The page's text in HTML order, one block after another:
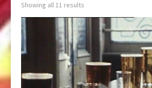
Showing all 11 results